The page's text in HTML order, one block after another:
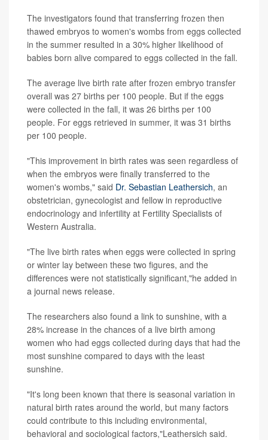
The investigators found that transferring frozen then
thawed embryos to women's wombs from eggs collected
in the summer resulted in a 30% higher likelihood of
babies born alive compared to eggs collected in the fall.
The average live birth rate after frozen embryo transfer
overall was 27 births per 100 people. But if the eggs
were collected in the fall, it was 26 births per 100
people. For eggs retrieved in summer, it was 31 births
per 100 people.
"This improvement in birth rates was seen regardless of
when the embryos were finally transferred to the
women's wombs," said Dr. Sebastian Leathersich, an
obstetrician, gynecologist and fellow in reproductive
endocrinology and infertility at Fertility Specialists of
Western Australia.
"The live birth rates when eggs were collected in spring
or winter lay between these two figures, and the
differences were not statistically significant,"he added in
a journal news release.
The researchers also found a link to sunshine, with a
28% increase in the chances of a live birth among
women who had eggs collected during days that had the
most sunshine compared to days with the least
sunshine.
"It's long been known that there is seasonal variation in
natural birth rates around the world, but many factors
could contribute to this including environmental,
behavioral and sociological factors,"Leathersich said.